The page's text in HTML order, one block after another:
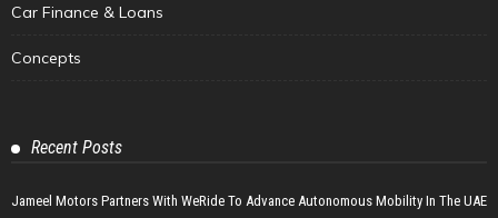
Car Finance & Loans
Concepts
Recent Posts
Jameel Motors Partners With WeRide To Advance Autonomous Mobility In The UAE